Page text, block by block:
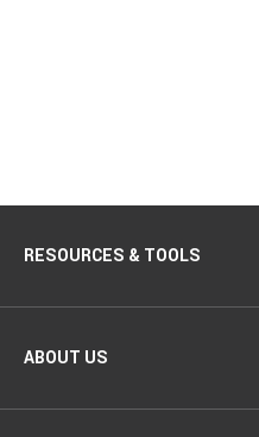
RESOURCES & TOOLS
ABOUT US